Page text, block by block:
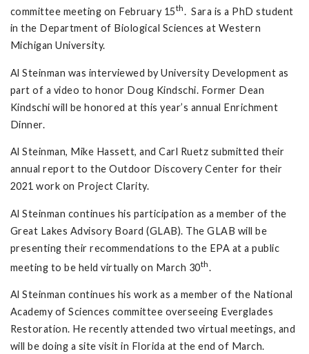
committee meeting on February 15th
. Sara is a PhD student
in the Department of Biological Sciences at Western
Michigan University.
Al Steinman was interviewed by University Development as
part of a video to honor Doug Kindschi. Former Dean
Kindschi will be honored at this year’s annual Enrichment
Dinner.
Al Steinman, Mike Hassett, and Carl Ruetz submitted their
annual report to the Outdoor Discovery Center for their
2021 work on Project Clarity.
Al Steinman continues his participation as a member of the
Great Lakes Advisory Board (GLAB). The GLAB will be
presenting their recommendations to the EPA at a public
meeting to be held virtually on March 30th.
Al Steinman continues his work as a member of the National
Academy of Sciences committee overseeing Everglades
Restoration. He recently attended two virtual meetings, and
will be doing a site visit in Florida at the end of March.